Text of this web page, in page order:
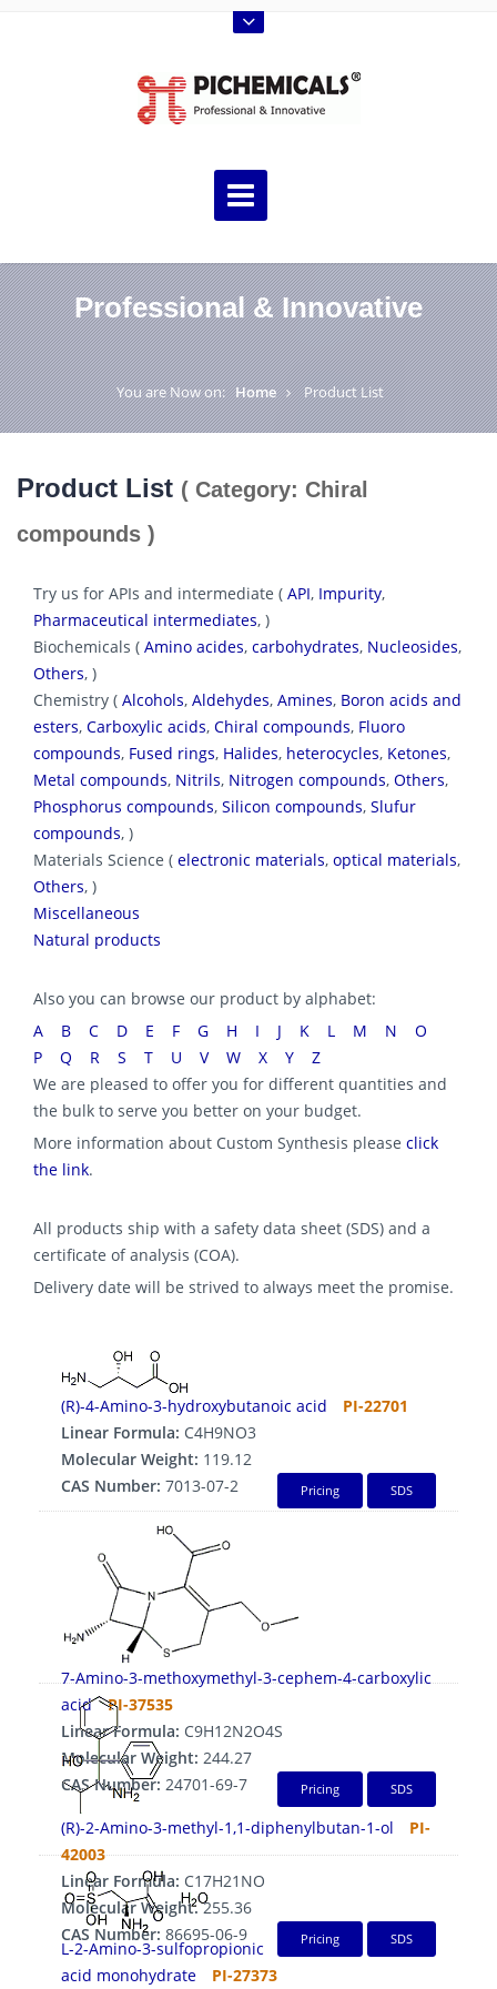
Professional & Innovative
You are Now on: Home Product List
Product List ( Category: Chiral
compounds )
Try us for APIs and intermediate ( API, Impurity,
Pharmaceutical intermediates, )
Biochemicals ( Amino acides, carbohydrates, Nucleosides,
Others, )
Chemistry ( Alcohols, Aldehydes, Amines, Boron acids and
esters, Carboxylic acids, Chiral compounds, Fluoro
compounds, Fused rings, Halides, heterocycles, Ketones,
Metal compounds, Nitrils, Nitrogen compounds, Others,
Phosphorus compounds, Silicon compounds, Slufur
compounds, )
Materials Science ( electronic materials, optical materials,
Others, )
Miscellaneous
Natural products
Also you can browse our product by alphabet:
A
B C D E F G H I J K L M N
O
P
Q R S T U V W X Y
Z
We are pleased to offer you for different quantities and
the bulk to serve you better on your budget.
More information about Custom Synthesis please click
the link.
All products ship with a safety data sheet (SDS) and a
certificate of analysis (COA).
Delivery date will be strived to always meet the promise.
(R)-4-Amino-3-hydroxybutanoic acid
PI-22701
Linear Formula: C4H9NO3
Molecular Weight: 119.12
CAS Number: 7013-07-2 Pricing SDS
7-Amino-3-methoxymethyl-3-cephem-4-carboxylic
acid
PI-37535
Linear Formula: C9H12N2O4S
Molecular Weight: 244.27
CAS Number: 24701-69-7 Pricing SDS
(R)-2-Amino-3-methyl-1,1-diphenylbutan-1-ol
PI-
42003
Linear Formula: C17H21NO
Molecular Weight:255.36
CAS Number: 86695-06-9 Pricing SDS
L-2-Amino-3-sulfopropionic
acid monohydrate
PI-27373